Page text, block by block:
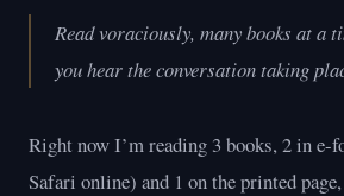
Read voraciously, many books at a
you hear the conversation taking
Right now I’m reading 3 books, 2 in e-
Safari online) and 1 on the printed page,